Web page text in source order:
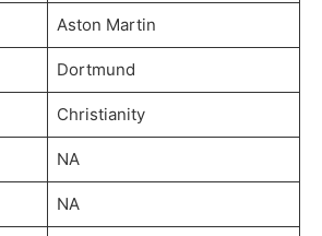
Aston Martin
Dortmund
Christianity
NA
NA